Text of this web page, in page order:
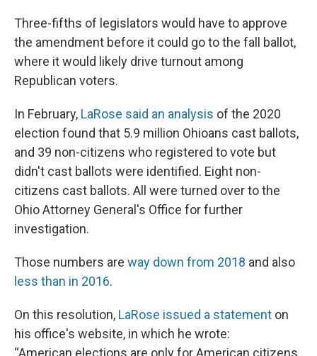
Three-fifths of legislators would have to approve
the amendment before it could go to the fall ballot,
where it would likely drive turnout among
Republican voters.
In February, LaRose said an analysis of the 2020
election found that 5.9 million Ohioans cast ballots,
and 39 non-citizens who registered to vote but
didn't cast ballots were identified. Eight non-
citizens cast ballots. All were turned over to the
Ohio Attorney General's Office for further
investigation.
Those numbers are way down from 2018 and also
less than in 2016.
On this resolution, LaRose issued a statement on
his office's website, in which he wrote:
“American elections are only for American citizens,